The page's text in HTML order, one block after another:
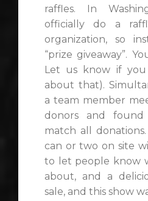
raffles. In
officially do a
organization, so
“prize giveaway”.
Let us know if you
about that).
a team member
donors and
match all
can or two on site
to let people know
about, and a
sale, and this show